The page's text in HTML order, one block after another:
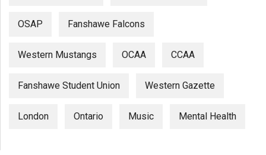
OSAP Fanshawe Falcons
Western Mustangs OCAA CCAA
Fanshawe Student Union Western Gazette
London Ontario Music Mental Health